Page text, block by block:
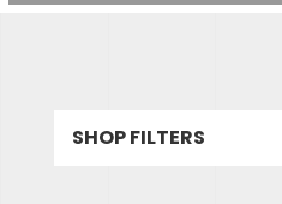
SHOP FILTERS